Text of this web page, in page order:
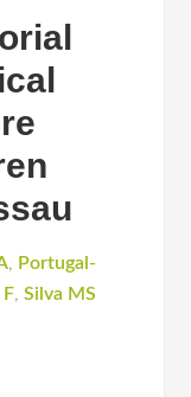
, Portugal-
F,Silva MS